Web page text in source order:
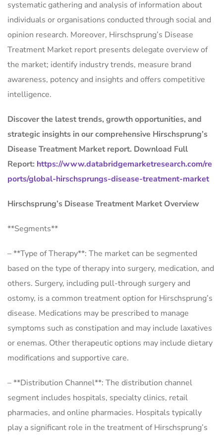
systematic gathering and analysis of information about
individuals or organisations conducted through social and
opinion research. Moreover, Hirschsprung’s Disease
Treatment Market report presents delegate overview of
the market; identify industry trends, measure brand
awareness, potency and insights and offers competitive
intelligence.
Discover the latest trends, growth opportunities, and
strategic insights in our comprehensive Hirschsprung’s
Disease Treatment Market report. Download Full
Report: https://www.databridgemarketresearch.com/re
ports/global-hirschsprungs-disease-treatment-market
Hirschsprung’s Disease Treatment Market Overview
**Segments**
– **Type of Therapy**: The market can be segmented
based on the type of therapy into surgery, medication, and
others. Surgery, including pull-through surgery and
ostomy, is a common treatment option for Hirschsprung’s
disease. Medications may be prescribed to manage
symptoms such as constipation and may include laxatives
or enemas. Other therapeutic options may include dietary
modifications and supportive care.
– **Distribution Channel**: The distribution channel
segment includes hospitals, specialty clinics, retail
pharmacies, and online pharmacies. Hospitals typically
play a significant role in the treatment of Hirschsprung’s